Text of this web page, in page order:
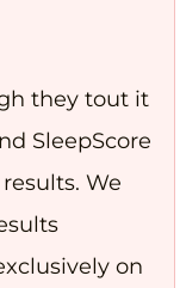
they tout it
SleepScore
We
on